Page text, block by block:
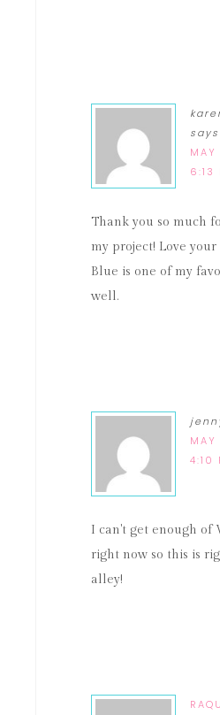
says
6:13
Thank you so much
my project! Love
Blue is one of my
well.
MAY
4:10
I can't get enough of
right now so this is
alley!